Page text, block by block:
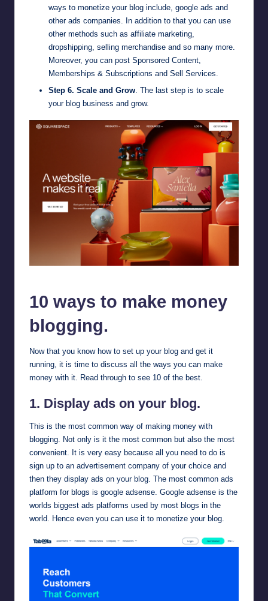
ways to monetize your blog include, google ads and
other ads companies. In addition to that you can use
other methods such as affiliate marketing,
dropshipping, selling merchandise and so many more.
Moreover, you can post Sponsored Content,
Memberships & Subscriptions and Sell Services.
Step 6. Scale and Grow . The last step is to scale
your blog business and grow.
10 ways to make money
blogging.
Now that you know how to set up your blog and get it
running, it is time to discuss all the ways you can make
money with it. Read through to see 10 of the best.
1. Display ads on your blog.
This is the most common way of making money with
blogging. Not only is it the most common but also the most
convenient. It is very easy because all you need to do is
sign up to an advertisement company of your choice and
then they display ads on your blog. The most common ads
platform for blogs is google adsense. Google adsense is the
worlds biggest ads platforms used by most blogs in the
world. Hence even you can use it to monetize your blog.